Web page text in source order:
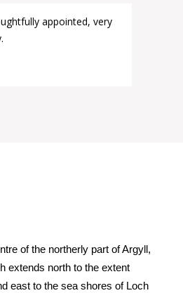
appointed, very
of the northerly part of Argyll,
extends north to the extent
east to the sea shores of Loch